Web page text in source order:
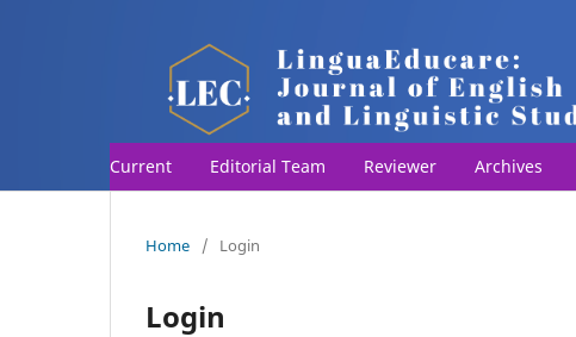
Current Editorial Team Reviewer Archives
Home / Login
Login